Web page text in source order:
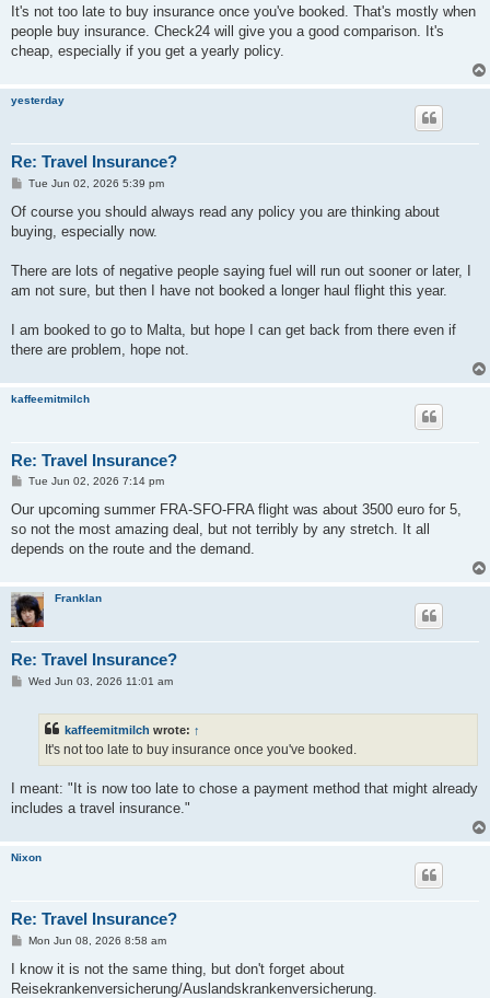
s
It's not too late to buy insurance once you've booked. That's mostly when
people buy insurance. Check24 will give you a good comparison. It's
cheap, especially if you get a yearly policy.
yesterday
Re: Travel Insurance?
P
s
Tue Jun 02, 2026 5:39 pm
Of course you should always read any policy you are thinking about
buying, especially now.
There are lots of negative people saying fuel will run out sooner or later, I
am not sure, but then I have not booked a longer haul flight this year.
I am booked to go to Malta, but hope I can get back from there even if
there are problem, hope not.
kaffeemitmilch
Re: Travel Insurance?
P
s
Tue Jun 02, 2026 7:14 pm
Our upcoming summer FRA-SFO-FRA flight was about 3500 euro for 5,
so not the most amazing deal, but not terribly by any stretch. It all
depends on the route and the demand.
Franklan
Re: Travel Insurance?
PWed Jun 03, 2026 11:01 am
kaffeemitmilch wrote: ↑
It's not too late to buy insurance once you've booked.
I meant: "It is now too late to chose a payment method that might already
includes a travel insurance."
Nixon
Re: Travel Insurance?
P
s
Mon Jun 08, 2026 8:58 am
I know it is not the same thing, but don't forget about
Reisekrankenversicherung/Auslandskrankenversicherung.